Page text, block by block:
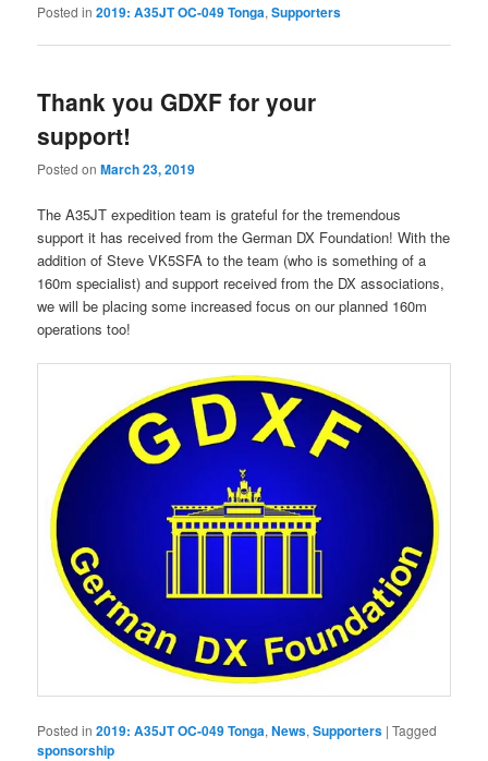
Posted in 2019: A35JT OC-049 Tonga,Supporters
Thank you GDXF for your
support!
Posted onMarch 23, 2019
The A35JT expedition team is grateful for the tremendous
support it has received from the German DX Foundation! With the
addition of Steve VK5SFA to the team (who is something of a
160m specialist) and support received from the DX associations,
we will be placing some increased focus on our planned 160m
operations too!
Posted in 2019: A35JT OC-049 Tonga,News,Supporters |Tagged
sponsorship